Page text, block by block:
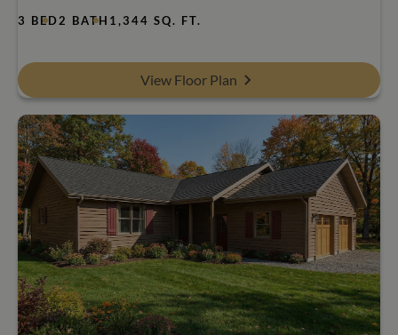
3 BED2 BATH 1,344 SQ. FT.
View Floor Plan